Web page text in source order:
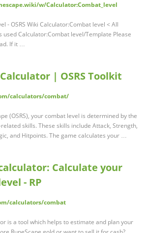
w/Calculator:Combat_level
- OSRS Wiki Calculator:Combat level < All
used Calculator:Combat level/Template Please
If it …
| OSRS Toolkit
calculators/combat/
(OSRS), your combat level is determined by the
skills. These skills include Attack, Strength,
and Hitpoints. The game calculates your …
Calculate your
- RP
calculators/combat
is a tool which helps to estimate and plan your